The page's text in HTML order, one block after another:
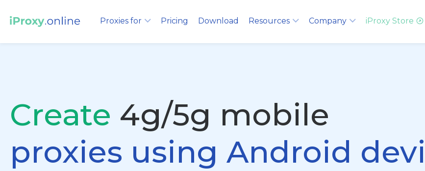
Proxies for Pricing Download Resources Company iProxy Store
Create 4g/5g mobile
proxies using Android